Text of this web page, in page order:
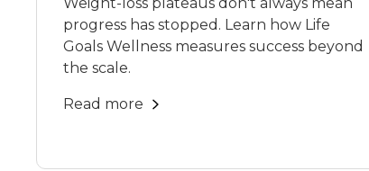
progress has stopped. Learn how Life
Goals Wellness measures success beyond
the scale.
Read more